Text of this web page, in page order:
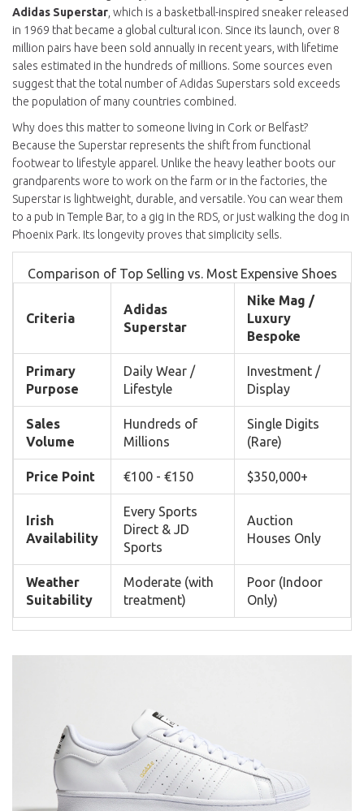
Adidas Superstar , which is a basketball-inspired sneaker released
in 1969 that became a global cultural icon. Since its launch, over 8
million pairs have been sold annually in recent years, with lifetime
sales estimated in the hundreds of millions. Some sources even
suggest that the total number of Adidas Superstars sold exceeds
the population of many countries combined.
Why does this matter to someone living in Cork or Belfast?
Because the Superstar represents the shift from functional
footwear to lifestyle apparel. Unlike the heavy leather boots our
grandparents wore to work on the farm or in the factories, the
Superstar is lightweight, durable, and versatile. You can wear them
to a pub in Temple Bar, to a gig in the RDS, or just walking the dog in
Phoenix Park. Its longevity proves that simplicity sells.
Comparison of Top Selling vs. Most Expensive Shoes
Criteria
Adidas
Superstar
Nike Mag /
Luxury
Bespoke
Primary
Purpose
Daily Wear /
Lifestyle
Investment /
Display
Sales
Volume
Hundreds of
Millions
Single Digits
(Rare)
Price Point €100 - €150 $350,000+
Irish
Availability
Every Sports
Direct & JD
Sports
Auction
Houses Only
Weather
Suitability
Moderate (with
treatment)
Poor (Indoor
Only)